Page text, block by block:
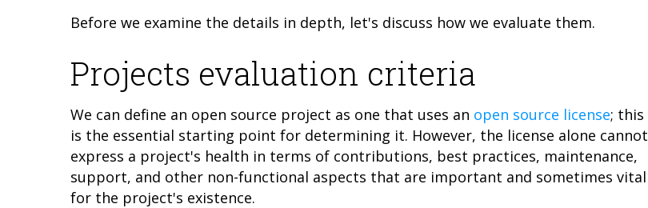
Before we examine the details in depth, let's discuss how we evaluate them.
Projects evaluation criteria
We can define an open source project as one that uses an open source license; this
is the essential starting point for determining it. However, the license alone cannot
express a project's health in terms of contributions, best practices, maintenance,
support, and other non-functional aspects that are important and sometimes vital
for the project's existence.